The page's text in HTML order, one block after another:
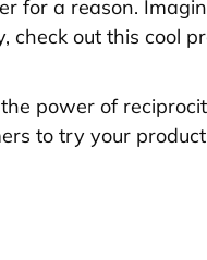
for a reason.
check out this cool
power of
to try your